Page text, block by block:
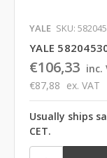
YALE SKU:
YALE
€106,33 inc.
€87,88 ex. VAT
Usually ships
CET.